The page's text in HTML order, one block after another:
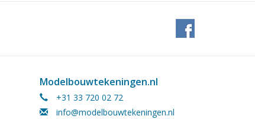
Modelbouwtekeningen.nl
+31 33 720 02 72
info@modelbouwtekeningen.nl